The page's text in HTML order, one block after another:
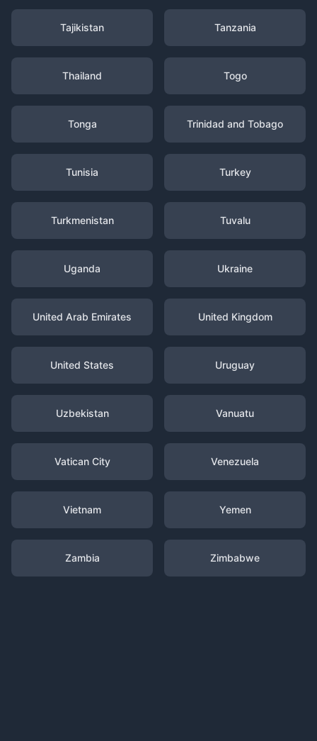
Tajikistan Tanzania
Thailand Togo
Tonga Trinidad and Tobago
Tunisia Turkey
Turkmenistan Tuvalu
Uganda Ukraine
United Arab Emirates United Kingdom
United States Uruguay
Uzbekistan Vanuatu
Vatican City Venezuela
Vietnam Yemen
Zambia Zimbabwe